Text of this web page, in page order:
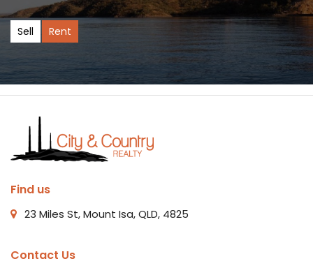
Sell Rent
Find us
23 Miles St, Mount Isa, QLD, 4825
Contact Us